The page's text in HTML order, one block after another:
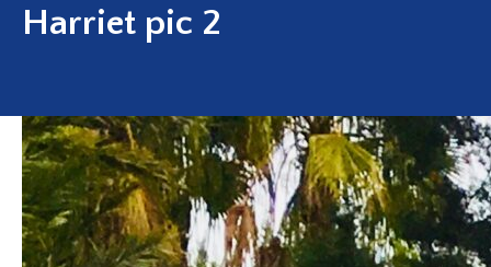
Harriet pic 2